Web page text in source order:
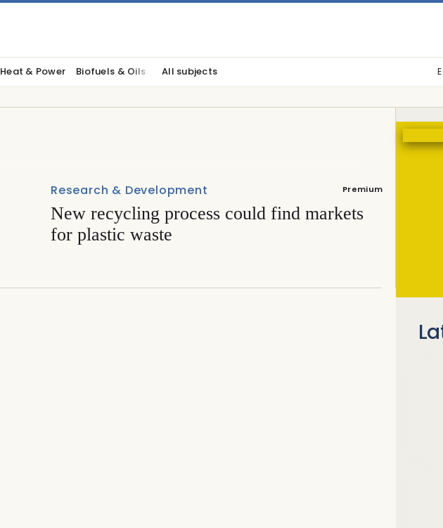
Heat & Power Biofuels & Oils All subjects
Premium
Research & Development
New recycling process could find markets
for plastic waste